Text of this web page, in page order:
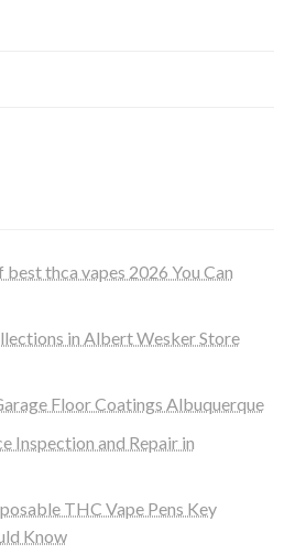
thca vapes 2026 You Can
in Albert Wesker Store
Floor Coatings Albuquerque
Inspection and Repair in
THC Vape Pens Key
Know